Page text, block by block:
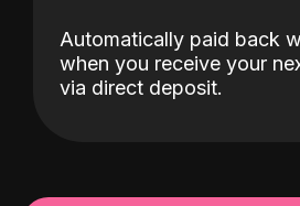
Automatically paid back
when you receive your
via direct deposit.